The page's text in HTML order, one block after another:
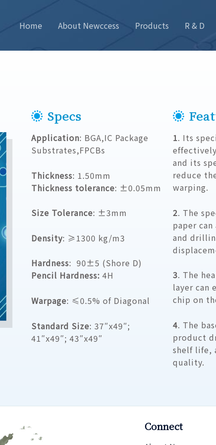
Home About Newccess Products R & D
Specs
Application: BGA,IC Package
Substrates,FPCBs
Thickness: 1.50mm
Thickness tolerance: ±0.05mm
Size Tolerance: ±3mm
Density: ≥1300 kg/m3
Hardness: 90±5 (Shore D)
Pencil Hardness: 4H
Warpage: ≤0.5% of Diagonal
Standard Size: 37″x49″;
41″x49″; 43″x49″
1. Its
and its
reduce
warping.
2. The
paper
and
3. The
layer can
chip on
4. The
product
shelf life,
quality.
Connect